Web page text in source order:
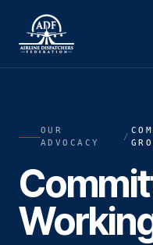
OUR
ADVOCACY
/